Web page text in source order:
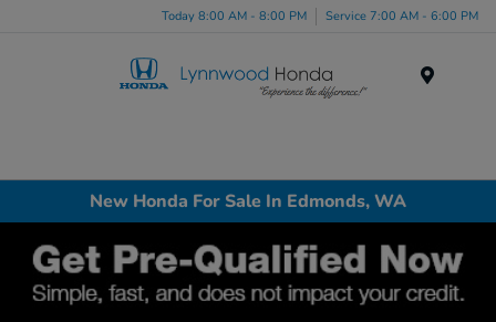
Today 8:00 AM - 8:00 PM Service 7:00 AM - 6:00 PM
New Honda For Sale In Edmonds, WA